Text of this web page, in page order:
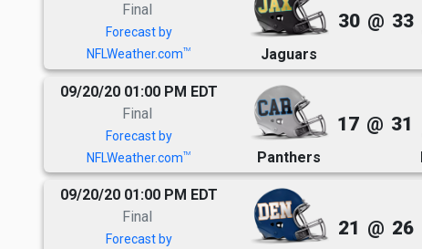
Final
Forecast by
NFLWeather.comTM Jaguars
30 @ 33
09/20/20 01:00 PM EDT
Final
Forecast by
NFLWeather.comTM Panthers
17 @ 31
09/20/20 01:00 PM EDT
Final
Forecast by
21 @ 26